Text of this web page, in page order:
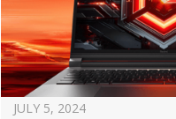
JULY 5, 2024